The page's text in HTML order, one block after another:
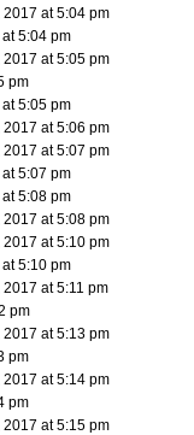
at 5:04 pm
5:04 pm
at 5:05 pm
pm
5:05 pm
at 5:06 pm
at 5:07 pm
5:07 pm
5:08 pm
at 5:08 pm
at 5:10 pm
5:10 pm
at 5:11 pm
pm
at 5:13 pm
pm
at 5:14 pm
pm
at 5:15 pm